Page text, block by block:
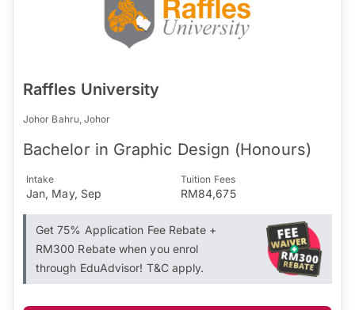
Raffles University
Johor Bahru, Johor
Bachelor in Graphic Design (Honours)
Intake
Jan, May, Sep
Tuition Fees
RM84,675
Get 75% Application Fee Rebate +
RM300 Rebate when you enrol
through EduAdvisor! T&C apply.